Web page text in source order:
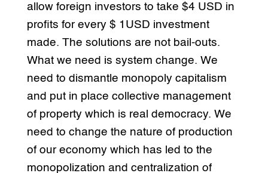
allow foreign investors to take $4 USD in
profits for every $ 1USD investment
made. The solutions are not bail-outs.
What we need is system change. We
need to dismantle monopoly capitalism
and put in place collective management
of property which is real democracy. We
need to change the nature of production
of our economy which has led to the
monopolization and centralization of